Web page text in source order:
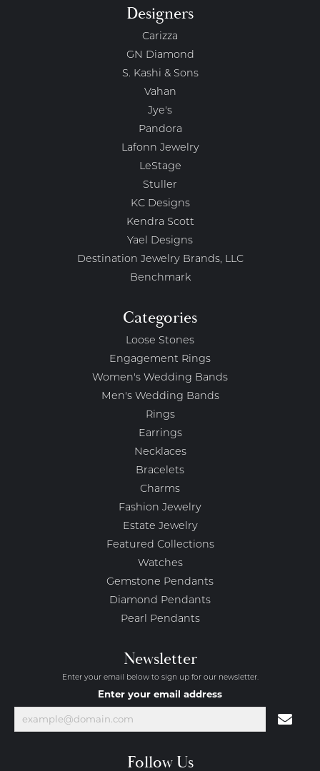
Designers
Carizza
GN Diamond
S. Kashi & Sons
Vahan
Jye's
Pandora
Lafonn Jewelry
LeStage
Stuller
KC Designs
Kendra Scott
Yael Designs
Destination Jewelry Brands, LLC
Benchmark
Categories
Loose Stones
Engagement Rings
Women's Wedding Bands
Men's Wedding Bands
Rings
Earrings
Necklaces
Bracelets
Charms
Fashion Jewelry
Estate Jewelry
Featured Collections
Watches
Gemstone Pendants
Diamond Pendants
Pearl Pendants
Newsletter
Enter your email below to sign up for our newsletter.
Enter your email address
Follow Us